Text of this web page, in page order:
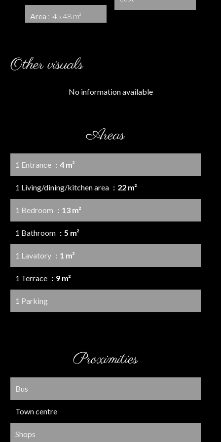
Area 45.48 m²
Other visuals
No information available
Areas
1 Entrance 4 m²
1 Living/dining/kitchen area 22 m²
1 Bedroom 13 m²
1 Bathroom 5 m²
1 Lavatory 1 m²
1 Terrace 9 m²
1 Parking
Proximities
Bus
Town centre
Shops